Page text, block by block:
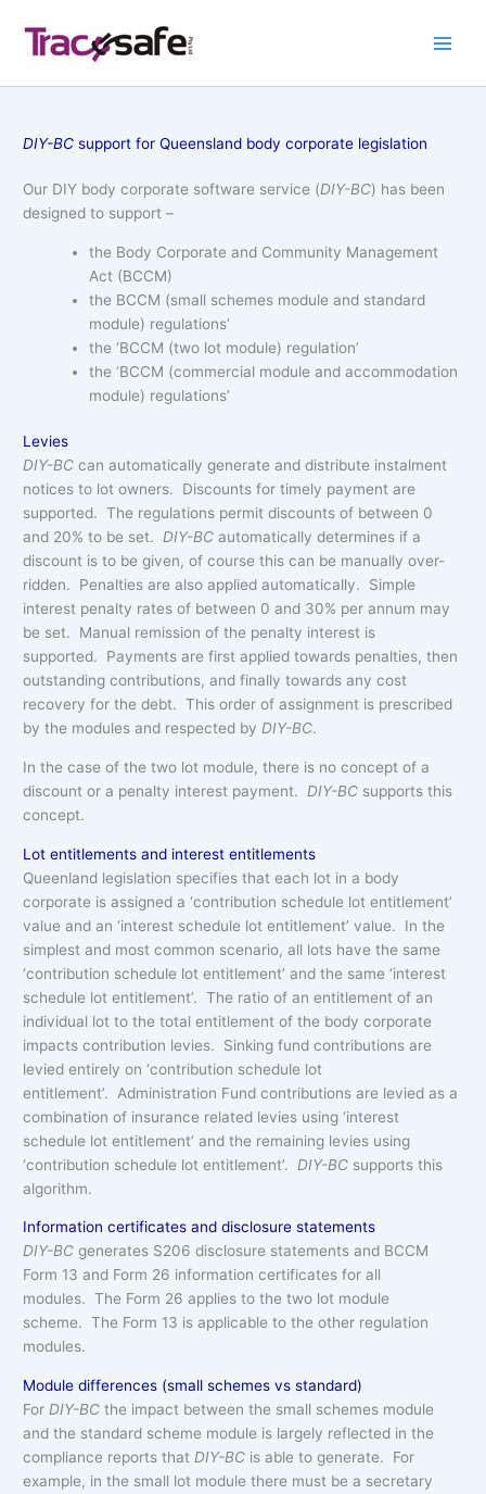
content
DIY-BC support for Queensland body corporate legislation
Our DIY body corporate software service (DIY-BC) has been
designed to support –
the Body Corporate and Community Management
Act (BCCM)
the BCCM (small schemes module and standard
module) regulations’
the ‘BCCM (two lot module) regulation’
the ‘BCCM (commercial module and accommodation
module) regulations’
Levies
DIY-BC can automatically generate and distribute instalment
notices to lot owners. Discounts for timely payment are
supported. The regulations permit discounts of between 0
and 20% to be set.DIY-BC automatically determines if a
discount is to be given, of course this can be manually over-
ridden. Penalties are also applied automatically. Simple
interest penalty rates of between 0 and 30% per annum may
be set. Manual remission of the penalty interest is
supported. Payments are first applied towards penalties, then
outstanding contributions, and finally towards any cost
recovery for the debt. This order of assignment is prescribed
by the modules and respected byDIY-BC.
In the case of the two lot module, there is no concept of a
discount or a penalty interest payment. DIY-BC supports this
concept.
Lot entitlements and interest entitlements
Queenland legislation specifies that each lot in a body
corporate is assigned a ‘contribution schedule lot entitlement’
value and an ‘interest schedule lot entitlement’ value. In the
simplest and most common scenario, all lots have the same
‘contribution schedule lot entitlement’ and the same ‘interest
schedule lot entitlement’. The ratio of an entitlement of an
individual lot to the total entitlement of the body corporate
impacts contribution levies. Sinking fund contributions are
levied entirely on ‘contribution schedule lot
entitlement’. Administration Fund contributions are levied as a
combination of insurance related levies using ‘interest
schedule lot entitlement’ and the remaining levies using
‘contribution schedule lot entitlement’. DIY-BC supports this
algorithm.
Information certificates and disclosure statements
DIY-BC generates S206 disclosure statements and BCCM
Form 13 and Form 26 information certificates for all
modules. The Form 26 applies to the two lot module
scheme. The Form 13 is applicable to the other regulation
modules.
Module differences (small schemes vs standard)
For DIY-BC the impact between the small schemes module
and the standard scheme module is largely reflected in the
compliance reports that DIY-BC is able to generate. For
example, in the small lot module there must be a secretary